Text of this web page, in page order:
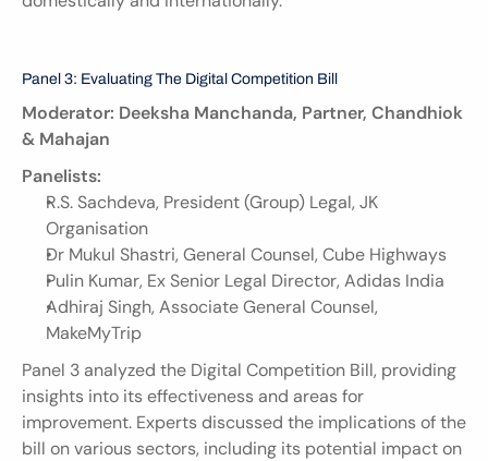
Panel 3: Evaluating The Digital Competition Bill
Moderator: Deeksha Manchanda, Partner, Chandhiok
& Mahajan
Panelists:
R.S. Sachdeva, President (Group) Legal, JK
Organisation
Dr Mukul Shastri, General Counsel, Cube Highways
Pulin Kumar, Ex Senior Legal Director, Adidas India
Adhiraj Singh, Associate General Counsel,
MakeMyTrip
Panel 3 analyzed the Digital Competition Bill, providing
insights into its effectiveness and areas for
improvement. Experts discussed the implications of the
bill on various sectors, including its potential impact on